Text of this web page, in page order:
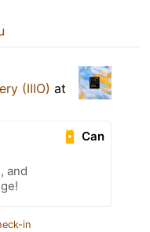
(IIIO) at
Can
and
in